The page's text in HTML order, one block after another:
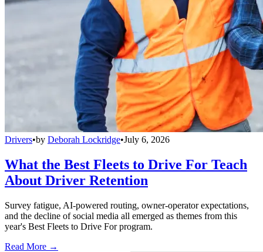
Drivers•by Deborah Lockridge•July 6, 2026
What the Best Fleets to Drive For Teach
About Driver Retention
Survey fatigue, AI-powered routing, owner-operator expectations,
and the decline of social media all emerged as themes from this
year's Best Fleets to Drive For program.
Read More →